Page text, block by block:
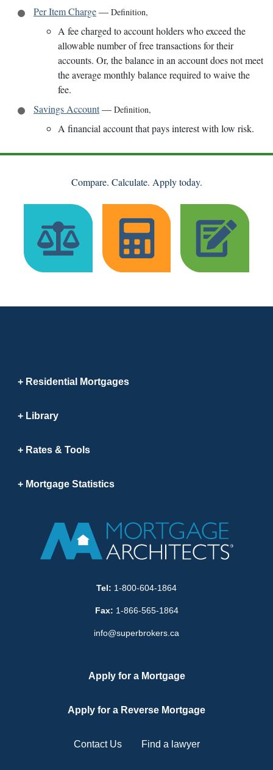
Per Item Charge— Definition,
A fee charged to account holders who exceed the
allowable number of free transactions for their
accounts. Or, the balance in an account does not meet
the average monthly balance required to waive the
fee.
Savings Account— Definition,
A financial account that pays interest with low risk.
Compare. Calculate. Apply today.
Residential Mortgages
Library
Rates & Tools
Mortgage Statistics
Tel: 1-800-604-1864
Fax: 1-866-565-1864
info@superbrokers.ca
Apply for a Mortgage
Apply for a Reverse Mortgage
Contact Us Find a lawyer